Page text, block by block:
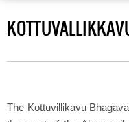
The Kottuvillikavu